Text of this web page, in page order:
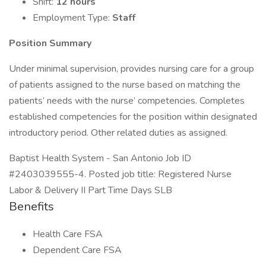
Employment Type: Staff
Position Summary
Under minimal supervision, provides nursing care for a group
of patients assigned to the nurse based on matching the
patients’ needs with the nurse’ competencies. Completes
established competencies for the position within designated
introductory period. Other related duties as assigned.
Baptist Health System - San Antonio Job ID
#2403039555-4. Posted job title: Registered Nurse
Labor & Delivery II Part Time Days SLB
Benefits
Health Care FSA
Dependent Care FSA